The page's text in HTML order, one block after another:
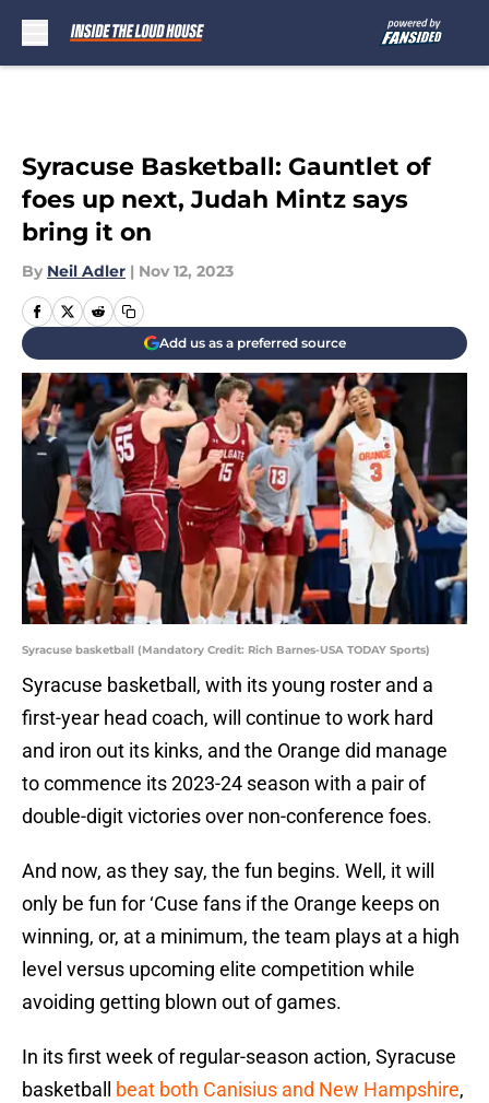
Syracuse Basketball: Gauntlet of
foes up next, Judah Mintz says
bring it on
By Neil Adler | Nov 12, 2023
Add us as a preferred source
Syracuse basketball (Mandatory Credit: Rich Barnes-USA TODAY Sports)
Syracuse basketball, with its young roster and a
first-year head coach, will continue to work hard
and iron out its kinks, and the Orange did manage
to commence its 2023-24 season with a pair of
double-digit victories over non-conference foes.
And now, as they say, the fun begins. Well, it will
only be fun for ‘Cuse fans if the Orange keeps on
winning, or, at a minimum, the team plays at a high
level versus upcoming elite competition while
avoiding getting blown out of games.
In its first week of regular-season action, Syracuse
basketball beat both Canisius and New Hampshire,